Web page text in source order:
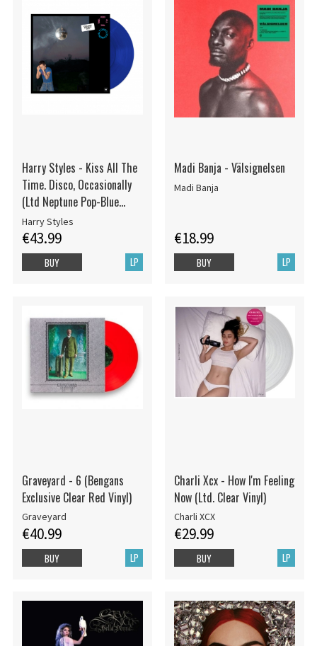
Harry Styles - Kiss All The
Time. Disco, Occasionally
(Ltd Neptune Pop-Blue
Vinyl)
Harry Styles
€43.99
LP
BUY
Madi Banja - Välsignelsen
Madi Banja
€18.99
LP
BUY
Graveyard - 6 (Bengans
Exclusive Clear Red Vinyl)
Graveyard
€40.99
LP
BUY
Charli Xcx - How I'm Feeling
Now (Ltd. Clear Vinyl)
Charli XCX
€29.99
LP
BUY